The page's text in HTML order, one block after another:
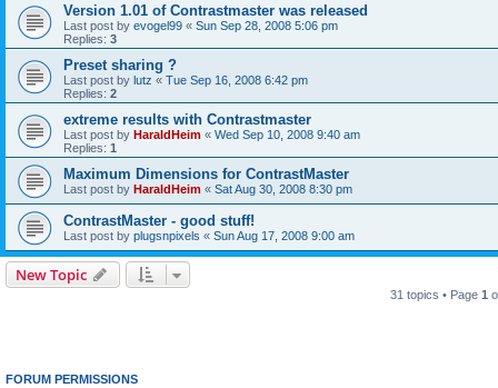
Version 1.01 of Contrastmaster was released
Last post by evogel99 « Sun Sep 28, 2008 5:06 pm
Replies: 3
Preset sharing ?
Last post by lutz « Tue Sep 16, 2008 6:42 pm
Replies: 2
extreme results with Contrastmaster
Last post by HaraldHeim « Wed Sep 10, 2008 9:40 am
Replies: 1
Maximum Dimensions for ContrastMaster
Last post by HaraldHeim « Sat Aug 30, 2008 8:30 pm
ContrastMaster - good stuff!
Last post by plugsnpixels « Sun Aug 17, 2008 9:00 am
New Topic
31 topics • Page 1
FORUM PERMISSIONS